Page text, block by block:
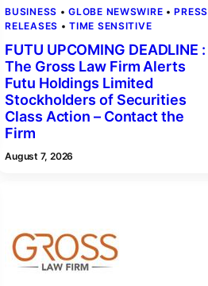
BUSINESS • GLOBE NEWSWIRE • PRESS
RELEASES • TIME SENSITIVE
FUTU UPCOMING DEADLINE :
The Gross Law Firm Alerts
Futu Holdings Limited
Stockholders of Securities
Class Action – Contact the
Firm
August 7, 2026